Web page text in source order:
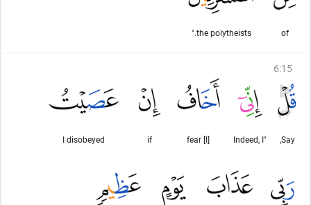
of
the polytheists."
6:15
Say,
"Indeed, I
[I] fear
if
I disobeyed